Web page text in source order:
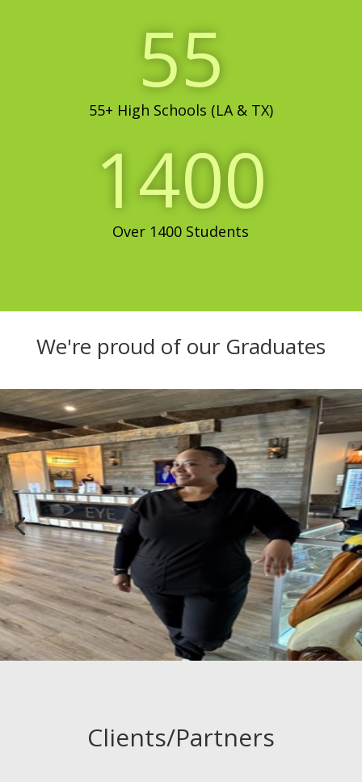
55
55+ High Schools (LA & TX)
1400
Over 1400 Students
We're proud of our Graduates
Clients/Partners